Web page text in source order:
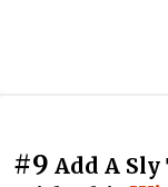
#9 Add A Sly